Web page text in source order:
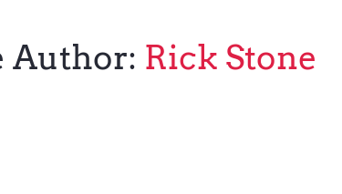
Author: Rick Stone